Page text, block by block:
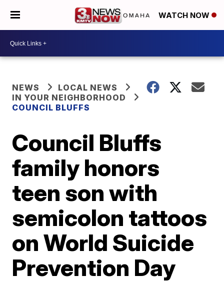
WATCH NOW
NEWS
LOCAL NEWS
IN YOUR NEIGHBORHOOD
COUNCIL BLUFFS
Council Bluffs
family honors
teen son with
semicolon tattoos
on World Suicide
Prevention Day